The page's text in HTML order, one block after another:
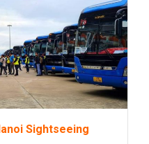
Sightseeing